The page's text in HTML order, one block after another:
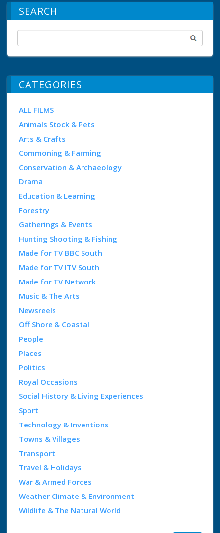
SEARCH
CATEGORIES
ALL FILMS
Animals Stock & Pets
Arts & Crafts
Commoning & Farming
Conservation & Archaeology
Drama
Education & Learning
Forestry
Gatherings & Events
Hunting Shooting & Fishing
Made for TV BBC South
Made for TV ITV South
Made for TV Network
Music & The Arts
Newsreels
Off Shore & Coastal
People
Places
Politics
Royal Occasions
Social History & Living Experiences
Sport
Technology & Inventions
Towns & Villages
Transport
Travel & Holidays
War & Armed Forces
Weather Climate & Environment
Wildlife & The Natural World